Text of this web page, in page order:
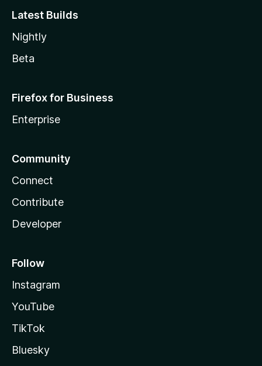
Latest Builds
Nightly
Beta
Firefox for Business
Enterprise
Community
Connect
Contribute
Developer
Follow
Instagram
YouTube
TikTok
Bluesky